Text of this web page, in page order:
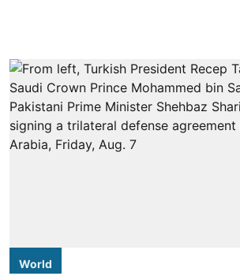
World